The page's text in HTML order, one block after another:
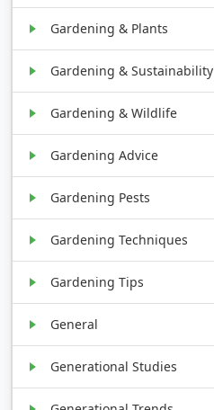
Gardening & Plants
Gardening & Sustainability
Gardening & Wildlife
Gardening Advice
Gardening Pests
Gardening Techniques
Gardening Tips
General
Generational Studies